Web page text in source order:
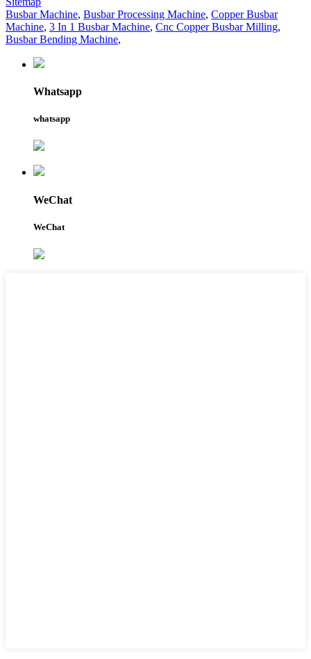
Busbar Machine, Busbar Processing Machine, Copper Busbar
Machine, 3 In 1 Busbar Machine, Cnc Copper Busbar Milling,
Busbar Bending Machine,
Whatsapp
whatsapp
WeChat
WeChat